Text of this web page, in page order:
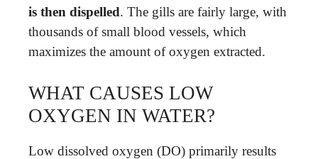
is then dispelled. The gills are fairly large, with
thousands of small blood vessels, which
maximizes the amount of oxygen extracted.
WHAT CAUSES LOW
OXYGEN IN WATER?
Low dissolved oxygen (DO) primarily results